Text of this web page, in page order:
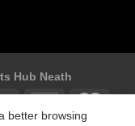
Hub Neath
better browsing